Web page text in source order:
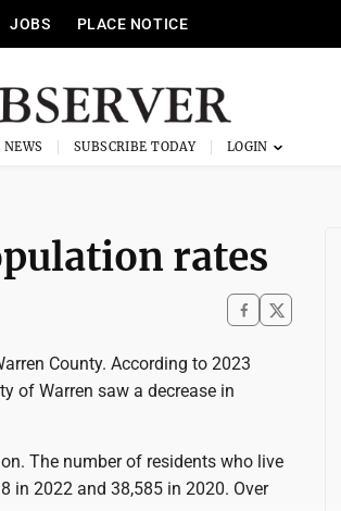
JOBS PLACE NOTICE
SUBSCRIBE TODAY
rates
County. According to 2023
of Warren saw a decrease in
The number of residents who live
in 2022 and 38,585 in 2020. Over